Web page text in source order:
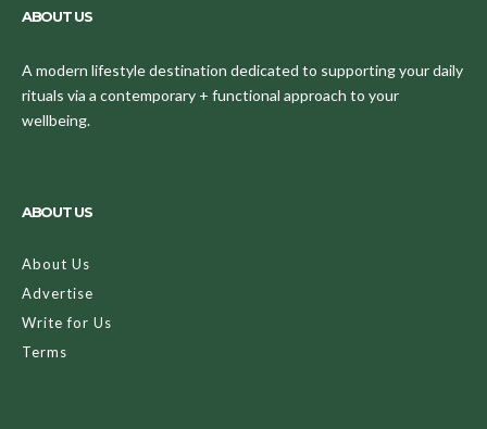
ABOUT US
A modern lifestyle destination dedicated to supporting your daily
rituals via a contemporary + functional approach to your
wellbeing.
ABOUT US
About Us
Advertise
Write for Us
Terms